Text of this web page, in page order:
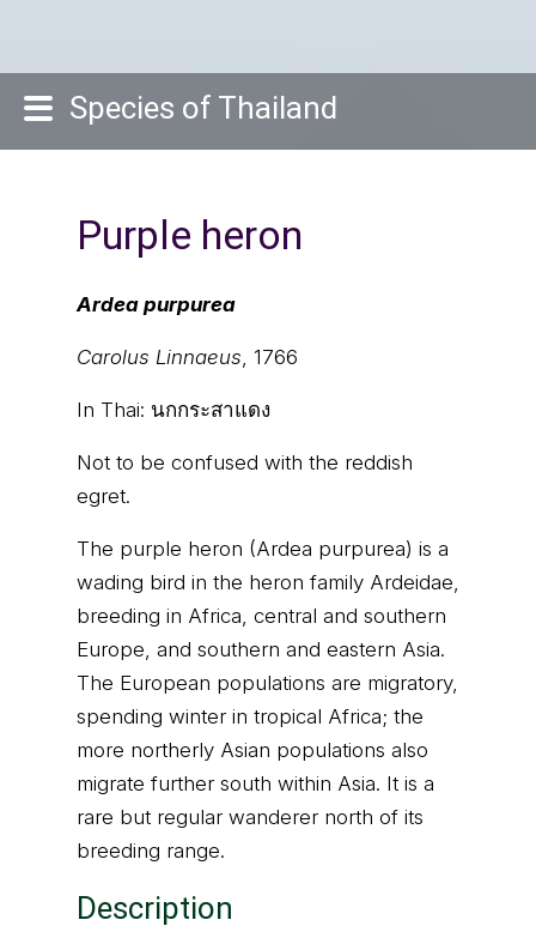
Species of Thailand
Purple heron
Ardea purpurea
Carolus Linnaeus, 1766
In Thai: นกกระสาแดง
Not to be confused with the reddish
egret.
The purple heron (Ardea purpurea) is a
wading bird in the heron family Ardeidae,
breeding in Africa, central and southern
Europe, and southern and eastern Asia.
The European populations are migratory,
spending winter in tropical Africa; the
more northerly Asian populations also
migrate further south within Asia. It is a
rare but regular wanderer north of its
breeding range.
Description